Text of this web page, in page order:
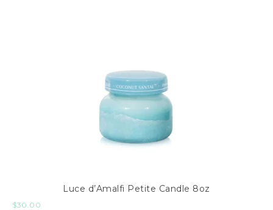
Luce d’Amalfi Petite Candle 8oz
$30.00